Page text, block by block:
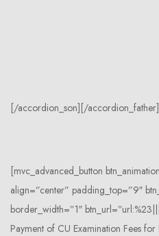
[/accordion_son][/accordion_father]
[mvc_advanced_button
align=”center” padding_top=”9″
border_width=”1″
Payment of CU Examination Fees